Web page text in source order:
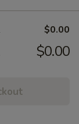
$0.00
$0.00